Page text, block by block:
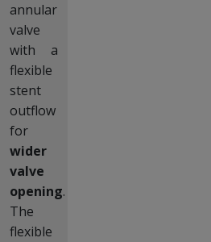
annular
valve
with a
flexible
stent
outflow
for
wider
valve
opening.
The
flexible